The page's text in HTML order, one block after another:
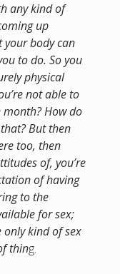
any kind of
up
your body can
to do. So you
physical
not able to
How do
But then
too, then
of, you’re
of having
to the
for sex;
only kind of sex
thing.